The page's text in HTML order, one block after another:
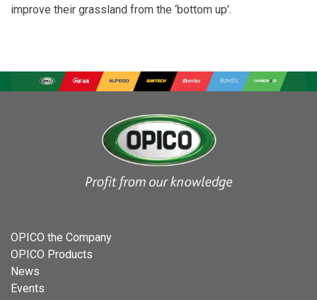
improve their grassland from the ‘bottom up’.
OPICO the Company
OPICO Products
News
Events